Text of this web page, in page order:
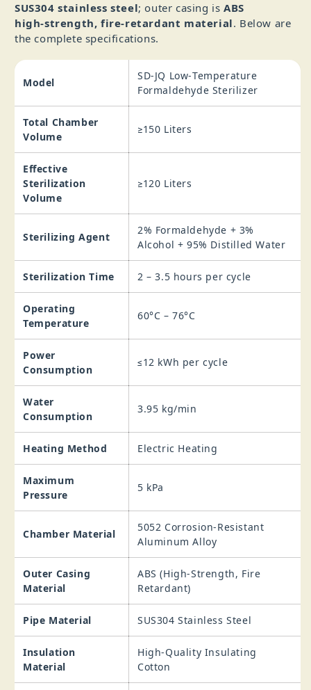
SUS304 stainless steel; outer casing isABS
high‑strength, fire‑retardant material. Below are
the complete specifications.
Model
SD-JQ Low‑Temperature
Formaldehyde Sterilizer
Total Chamber
Volume
≥150 Liters
Effective
Sterilization
Volume
≥120 Liters
Sterilizing Agent
2% Formaldehyde + 3%
Alcohol + 95% Distilled Water
Sterilization Time 2 – 3.5 hours per cycle
Operating
Temperature
60°C – 76°C
Power
Consumption
≤12 kWh per cycle
Water
Consumption
3.95 kg/min
Heating Method Electric Heating
Maximum
Pressure
5 kPa
Chamber Material
5052 Corrosion‑Resistant
Aluminum Alloy
Outer Casing
Material
ABS (High‑Strength, Fire
Retardant)
Pipe Material SUS304 Stainless Steel
Insulation
Material
High‑Quality Insulating
Cotton